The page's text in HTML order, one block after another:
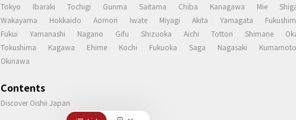
Tokyo Ibaraki Tochigi Gunma Saitama Chiba Kanagawa Mie
Wakayama
Hokkaido Aomori Iwate Miyagi Akita Yamagata
Fukui
Yamanashi Nagano Gifu Shizuoka Aichi Tottori Shimane
Tokushima
Kagawa Ehime Kochi Fukuoka Saga Nagasaki Kumamoto
Okinawa
Contents
Discover Oishii Japan